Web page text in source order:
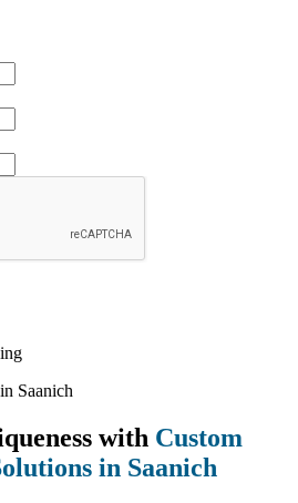
with Custom
in Saanich